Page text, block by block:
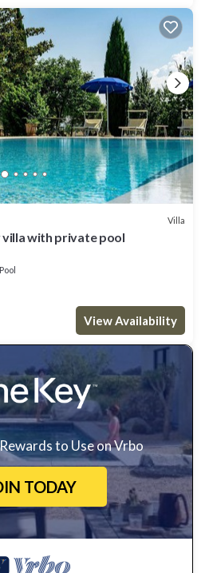
Villa
villa with private pool
Pool
View Availability
to Use on Vrbo
TODAY